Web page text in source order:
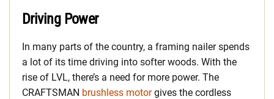
Driving Power
In many parts of the country, a framing nailer spends
a lot of its time driving into softer woods. With the
rise of LVL, there’s a need for more power. The
CRAFTSMAN brushless motorgives the cordless